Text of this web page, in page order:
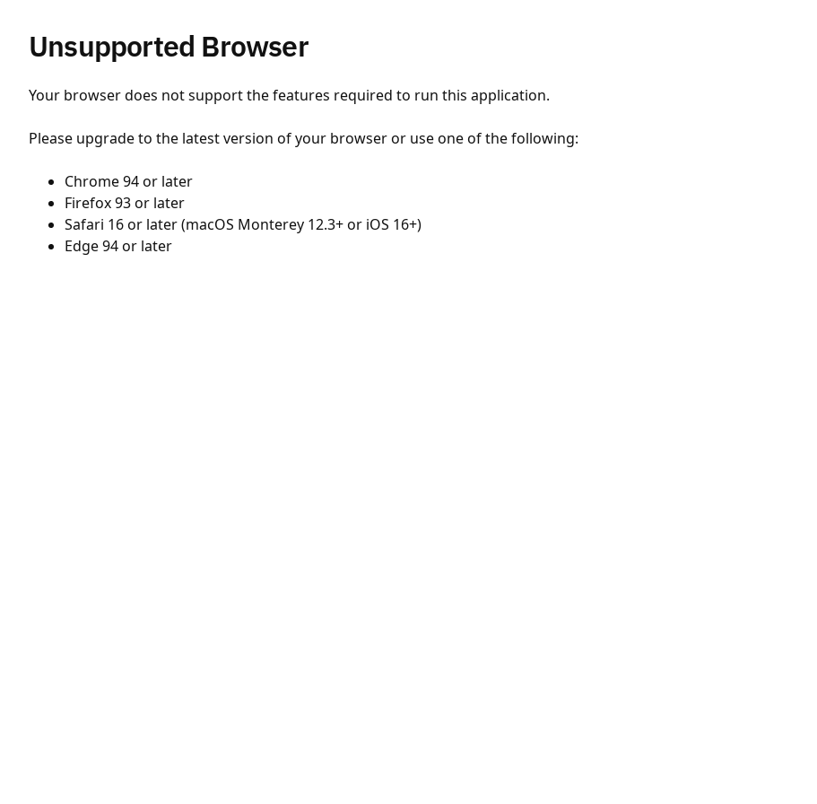
Unsupported Browser
Your browser does not support the features required to run this application.
Please upgrade to the latest version of your browser or use one of the following:
Chrome 94 or later
Firefox 93 or later
Safari 16 or later (macOS Monterey 12.3+ or iOS 16+)
Edge 94 or later